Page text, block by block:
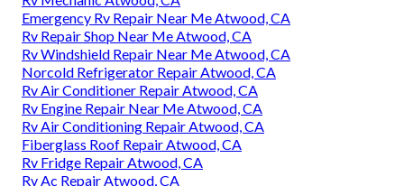
Emergency Rv Repair Near Me Atwood, CA
Rv Repair Shop Near Me Atwood, CA
Rv Windshield Repair Near Me Atwood, CA
Norcold Refrigerator Repair Atwood, CA
Rv Air Conditioner Repair Atwood, CA
Rv Engine Repair Near Me Atwood, CA
Rv Air Conditioning Repair Atwood, CA
Fiberglass Roof Repair Atwood, CA
Rv Fridge Repair Atwood, CA
Rv Ac Repair Atwood, CA